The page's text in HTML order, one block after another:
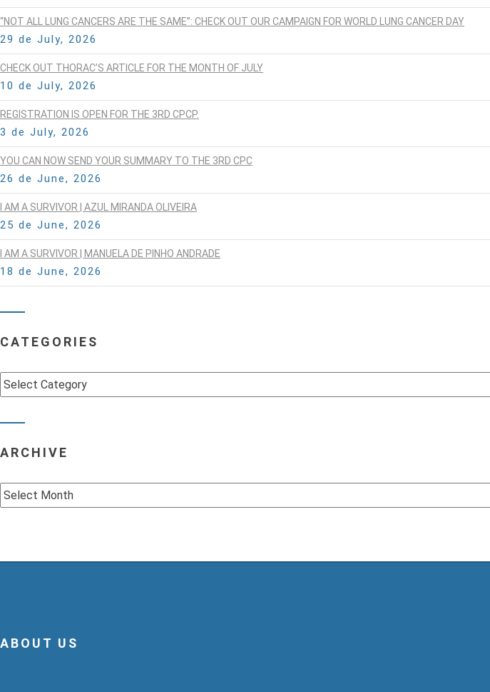
“NOT ALL LUNG CANCERS ARE THE SAME”: CHECK OUT OUR CAMPAIGN FOR WORLD LUNG CANCER DAY
29 de July, 2026
CHECK OUT THORAC’S ARTICLE FOR THE MONTH OF JULY
10 de July, 2026
REGISTRATION IS OPEN FOR THE 3RD CPCP.
3 de July, 2026
YOU CAN NOW SEND YOUR SUMMARY TO THE 3RD CPC
26 de June, 2026
I AM A SURVIVOR | AZUL MIRANDA OLIVEIRA
25 de June, 2026
I AM A SURVIVOR | MANUELA DE PINHO ANDRADE
18 de June, 2026
CATEGORIES
Categories
ARCHIVE
Archive
ABOUT US